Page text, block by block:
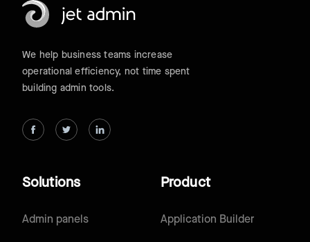
We help business teams increase
operational efficiency, not time spent
building admin tools.
Product
Application Builder
Solutions
Admin panels